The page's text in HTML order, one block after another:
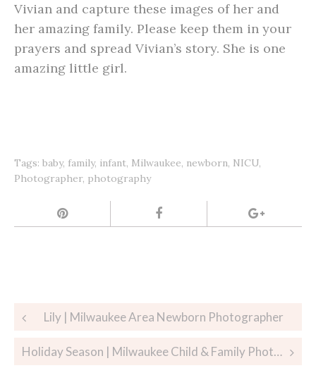
Vivian and capture these images of her and
her amazing family. Please keep them in your
prayers and spread Vivian’s story. She is one
amazing little girl.
Tags: baby, family, infant, Milwaukee, newborn, NICU,
Photographer, photography
PostLily | Milwaukee Area Newborn Photographer
Holiday Season | Milwaukee Child & Family Photographer